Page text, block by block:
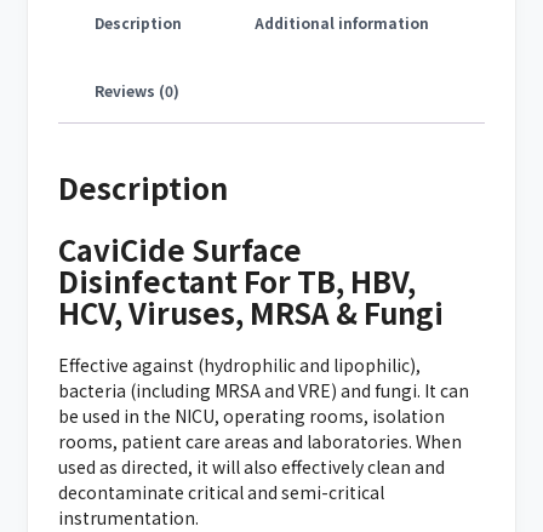
Description Additional information
Reviews (0)
Description
CaviCide Surface
Disinfectant For TB, HBV,
HCV, Viruses, MRSA & Fungi
Effective against (hydrophilic and lipophilic),
bacteria (including MRSA and VRE) and fungi. It can
be used in the NICU, operating rooms, isolation
rooms, patient care areas and laboratories. When
used as directed, it will also effectively clean and
decontaminate critical and semi-critical
instrumentation.